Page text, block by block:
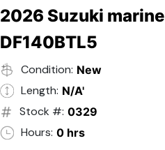
- Steering Wheel Upgrade
- Suzuki Pre-Rig Kit!
- Suzuki 50 HP Black 4-Stroke!
- Trailmaster Customer Trailer!
2026 Suzuki marine
DF140BTL5
Condition: New
Length: N/A'
Stock #: 0329
Hours: 0 hrs